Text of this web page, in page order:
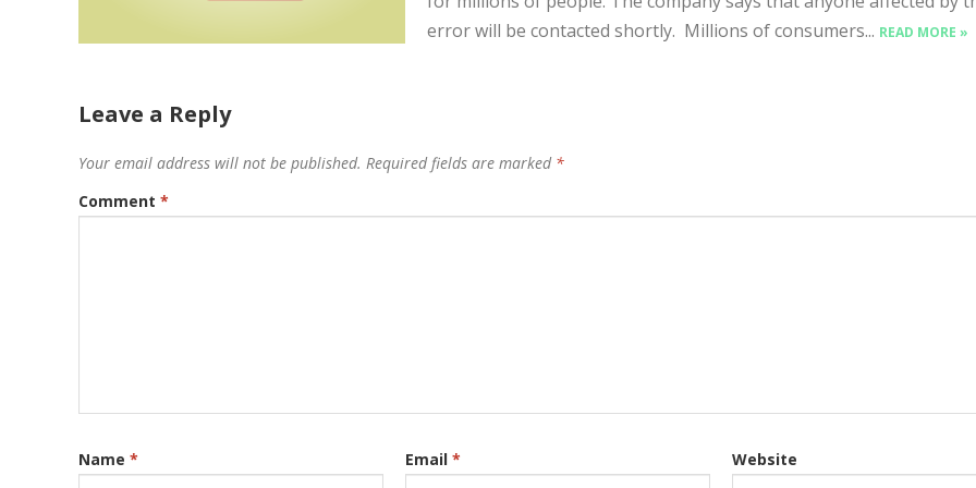
error will be contacted shortly. Millions of consumers... READ MORE »
Leave a Reply
Your email address will not be published. Required fields are marked *
Comment *
Name * Email * Website